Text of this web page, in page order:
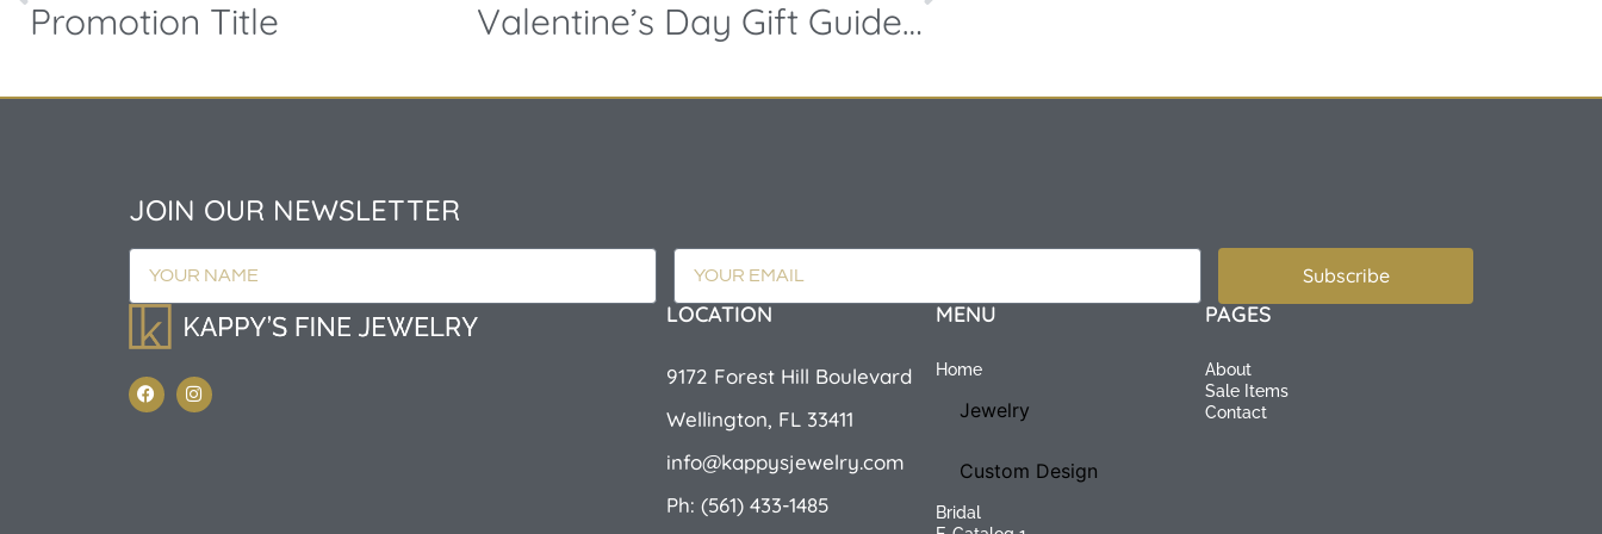
Promotion Title Valentine’s Day Gift Guide 2019 – Making it Unforgettable!
JOIN OUR NEWSLETTER
Subscribe
LOCATION
9172 Forest Hill Boulevard
Wellington, FL 33411
info@kappysjewelry.com
Ph: (561) 433-1485
MENU
Home
Jewelry
Custom Design
Bridal
PAGES
About
Sale Items
Contact